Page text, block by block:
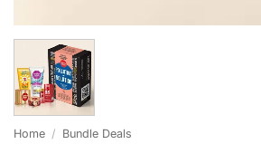
Home / Bundle Deals